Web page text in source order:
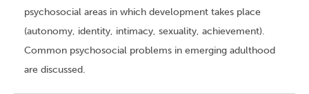
psychosocial areas in which development takes place
(autonomy, identity, intimacy, sexuality, achievement).
Common psychosocial problems in emerging adulthood
are discussed.